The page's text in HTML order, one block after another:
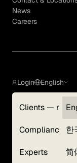
News
Careers
Login
Clients —
Compliance
Experts
English
한
简
Terms of Use
GLG Corporate